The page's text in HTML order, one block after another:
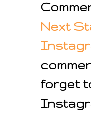
Next
forget